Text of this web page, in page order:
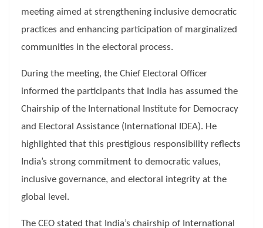
meeting aimed at strengthening inclusive democratic
practices and enhancing participation of marginalized
communities in the electoral process.
During the meeting, the Chief Electoral Officer
informed the participants that India has assumed the
Chairship of the International Institute for Democracy
and Electoral Assistance (International IDEA). He
highlighted that this prestigious responsibility reflects
India’s strong commitment to democratic values,
inclusive governance, and electoral integrity at the
global level.
The CEO stated that India’s chairship of International